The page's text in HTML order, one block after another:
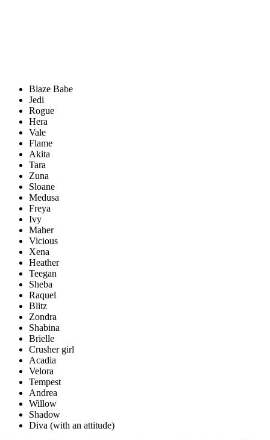
Blaze Babe
Jedi
Rogue
Hera
Vale
Flame
Akita
Tara
Zuna
Sloane
Medusa
Freya
Ivy
Maher
Vicious
Xena
Heather
Teegan
Sheba
Raquel
Blitz
Zondra
Shabina
Brielle
Crusher girl
Acadia
Velora
Tempest
Andrea
Willow
Shadow
Diva (with an attitude)